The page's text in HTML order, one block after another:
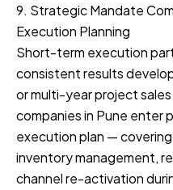
9. Strategic Mandate
Execution Planning
Short-term execution
consistent results
or multi-year project
companies in Pune enter
execution plan —
inventory management,
channel re-activation